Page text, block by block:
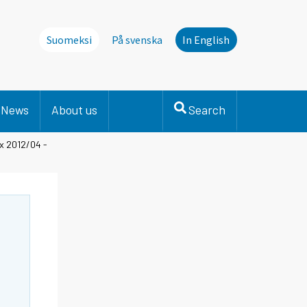
Suomeksi På svenska In English
News About us Search
2012/04 -